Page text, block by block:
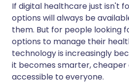
If digital healthcare just isn't
options will always be
them. But for people looking
options to manage their
technology is increasingly
it becomes smarter, cheaper
accessible to everyone.